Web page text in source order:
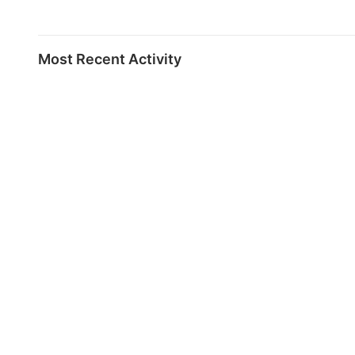
Most Recent Activity